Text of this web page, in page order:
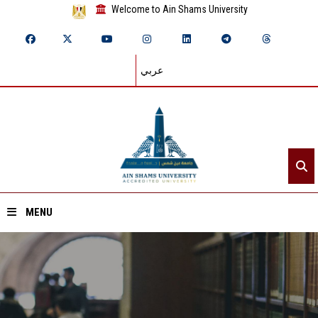
Welcome to Ain Shams University
عربي
MENU
Home
About ASU